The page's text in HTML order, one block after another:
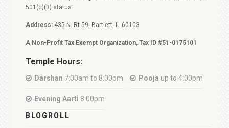
501(c)(3) status.
Address: 435 N. Rt 59, Bartlett, IL 60103
A Non-Profit Tax Exempt Organization, Tax ID #51-0175101
Temple Hours:
Darshan 7:00am to 8:00pm Pooja up to 4:00pm
Evening Aarti 8:00pm
BLOGROLL